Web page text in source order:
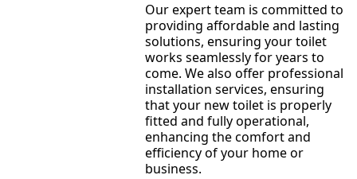
Our expert team is committed to
providing affordable and lasting
solutions, ensuring your toilet
works seamlessly for years to
come. We also offer professional
installation services, ensuring
that your new toilet is properly
fitted and fully operational,
enhancing the comfort and
efficiency of your home or
business.